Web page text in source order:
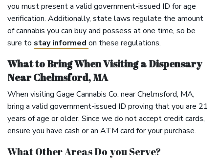
you must present a valid government-issued ID for age
verification. Additionally, state laws regulate the amount
of cannabis you can buy and possess at one time, so be
sure to stay informed on these regulations.
What to Bring When Visiting a Dispensary
Near Chelmsford, MA
When visiting Gage Cannabis Co. near Chelmsford, MA,
bring a valid government-issued ID proving that you are 21
years of age or older. Since we do not accept credit cards,
ensure you have cash or an ATM card for your purchase.
What Other Areas Do you Serve?